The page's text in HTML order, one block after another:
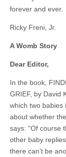
forever and ever.
Ricky Freni, Jr.
A Womb Story
Dear Editor,
In the book,
GRIEF, by David
which two babies
about whether
says: “Of course
other baby
there can’t be